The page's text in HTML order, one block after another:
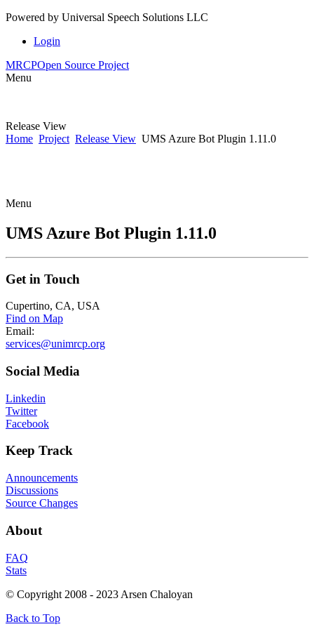
Powered by Universal Speech Solutions LLC
Login
MRCPOpen Source Project
Menu
Release View
Home Project Release View UMS Azure Bot Plugin 1.11.0
Menu
UMS Azure Bot Plugin 1.11.0
Get in Touch
Cupertino, CA, USA
Find on Map
Email:
services@unimrcp.org
Social Media
Linkedin
Twitter
Facebook
Keep Track
Announcements
Discussions
Source Changes
About
FAQ
Stats
© Copyright 2008 - 2023 Arsen Chaloyan
Back to Top